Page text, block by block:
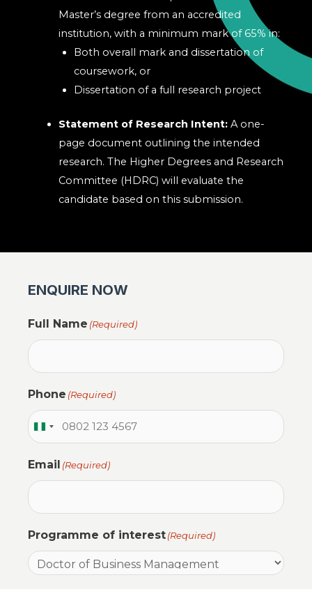
Master’s degree from an accredited
institution, with a minimum mark of 65% in:
Both overall mark and dissertation of
coursework, or
Dissertation of a full research project
Statement of Research Intent:A one-
page document outlining the intended
research. The Higher Degrees and Research
Committee (HDRC) will evaluate the
candidate based on this submission.
ENQUIRE NOW
Full Name (Required)
Phone (Required)
N
g
+
Email (Required)
Programme of interest(Required)